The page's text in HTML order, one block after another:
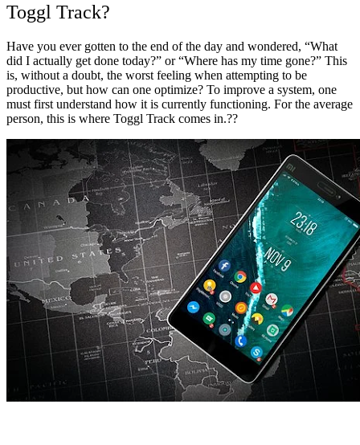
Toggl Track?
Have you ever gotten to the end of the day and wondered, “What
did I actually get done today?” or “Where has my time gone?” This
is, without a doubt, the worst feeling when attempting to be
productive, but how can one optimize? To improve a system, one
must first understand how it is currently functioning. For the average
person, this is where Toggl Track comes in.??